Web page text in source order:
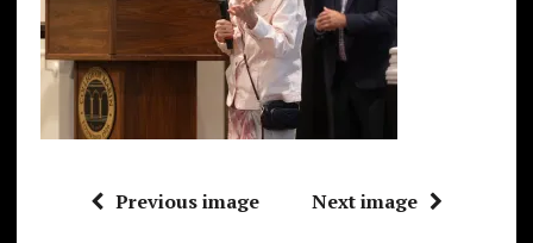
Previous image Next image